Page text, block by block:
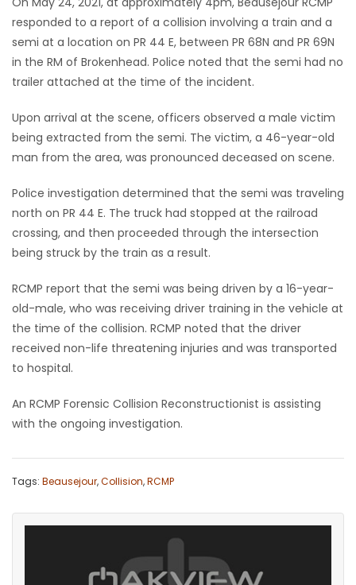
FLYERS
ELECTIONS
Game
Zone
LATEST
GAMES
MAHJONG
MATCH-
3
PUZZLE
responded to a report of a collision involving a train and a
semi at a location on PR 44 E, between PR 68N and PR 69N
in the RM of Brokenhead. Police noted that the semi had no
trailer attached at the time of the incident.
Upon arrival at the scene, officers observed a male victim
being extracted from the semi. The victim, a 46-year-old
man from the area, was pronounced deceased on scene.
Police investigation determined that the semi was traveling
north on PR 44 E. The truck had stopped at the railroad
crossing, and then proceeded through the intersection
being struck by the train as a result.
RCMP report that the semi was being driven by a 16-year-
old-male, who was receiving driver training in the vehicle at
the time of the collision. RCMP noted that the driver
received non-life threatening injuries and was transported
to hospital.
An RCMP Forensic Collision Reconstructionist is assisting
with the ongoing investigation.
Tags: Beausejour,Collision,RCMP